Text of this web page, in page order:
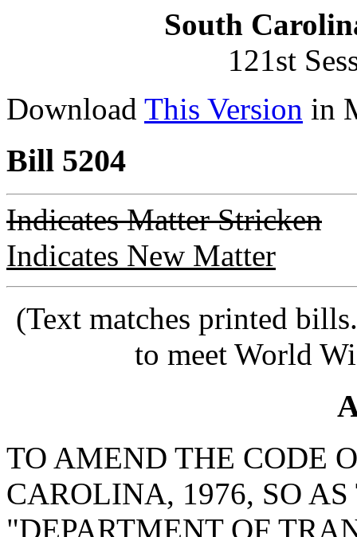
South
121st
Download This Version in
Bill 5204
Indicates Matter Stricken
Indicates New Matter
(Text matches printed
to meet World
TO AMEND THE CODE
CAROLINA, 1976, SO
"DEPARTMENT OF